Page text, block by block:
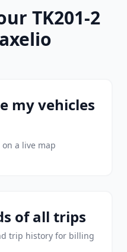
TK201-2
my vehicles
a live map
of all trips
trip history for billing